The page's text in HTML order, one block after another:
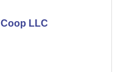
LLC